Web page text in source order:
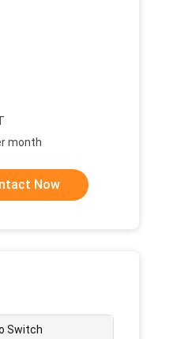
month
Now
Switch